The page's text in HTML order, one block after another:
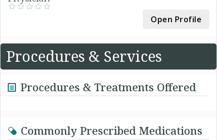
Open Profile
Procedures & Services
Procedures & Treatments Offered
Commonly Prescribed Medications